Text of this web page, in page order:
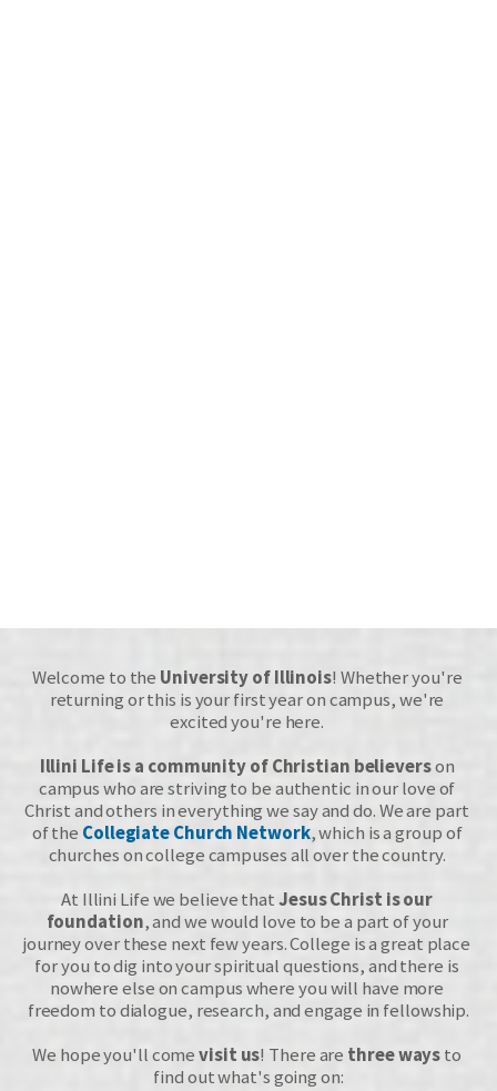
Welcome to the University of Illinois! Whether you're
returning or this is your first year on campus, we're
excited you're here.
Illini Life is a community of Christian believers on
campus who are striving to be authentic in our love of
Christ and others in everything we say and do. We are part
of the Collegiate Church Network, which is a group of
churches on college campuses all over the country.
At Illini Life we believe that Jesus Christ is our
foundation, and we would love to be a part of your
journey over these next few years. College is a great place
for you to dig into your spiritual questions, and there is
nowhere else on campus where you will have more
freedom to dialogue, research, and engage in fellowship.
We hope you'll come visit us! There are three ways to
find out what's going on: